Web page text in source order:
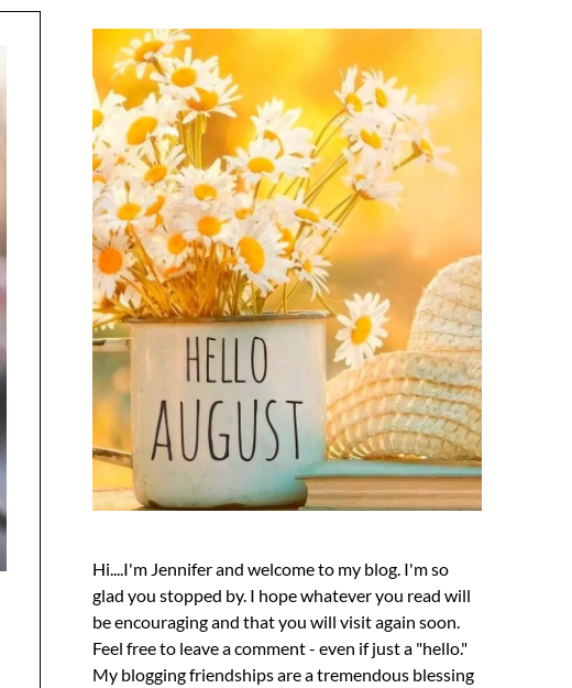
Hi....I'm Jennifer and welcome to my blog. I'm so
glad you stopped by. I hope whatever you read will
be encouraging and that you will visit again soon.
Feel free to leave a comment - even if just a "hello."
My blogging friendships are a tremendous blessing